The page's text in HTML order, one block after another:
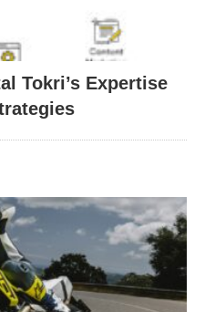
Tokri’s Expertise